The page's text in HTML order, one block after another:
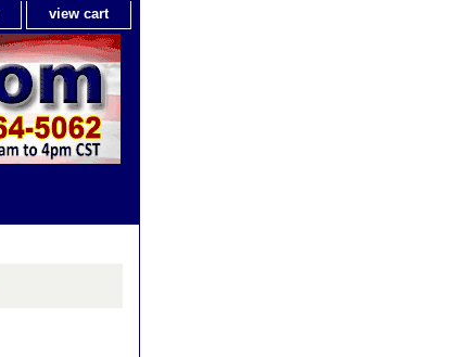
view cart